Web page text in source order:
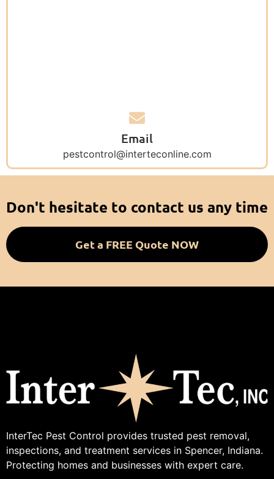
Email
pestcontrol@interteconline.com
Don't hesitate to contact us any time
Get a FREE Quote NOW
InterTec Pest Control provides trusted pest removal,
inspections, and treatment services in Spencer, Indiana.
Protecting homes and businesses with expert care.